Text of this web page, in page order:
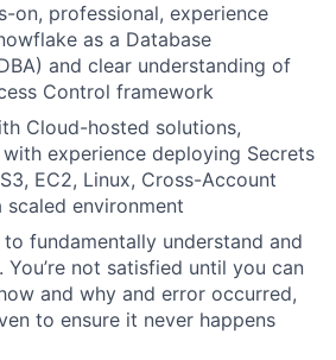
on, professional, experience
as a Database
and clear understanding of
Control framework
Cloud-hosted solutions,
with experience deploying Secrets
EC2, Linux, Cross-Account
scaled environment
fundamentally understand and
You’re not satisfied until you can
and why and error occurred,
to ensure it never happens